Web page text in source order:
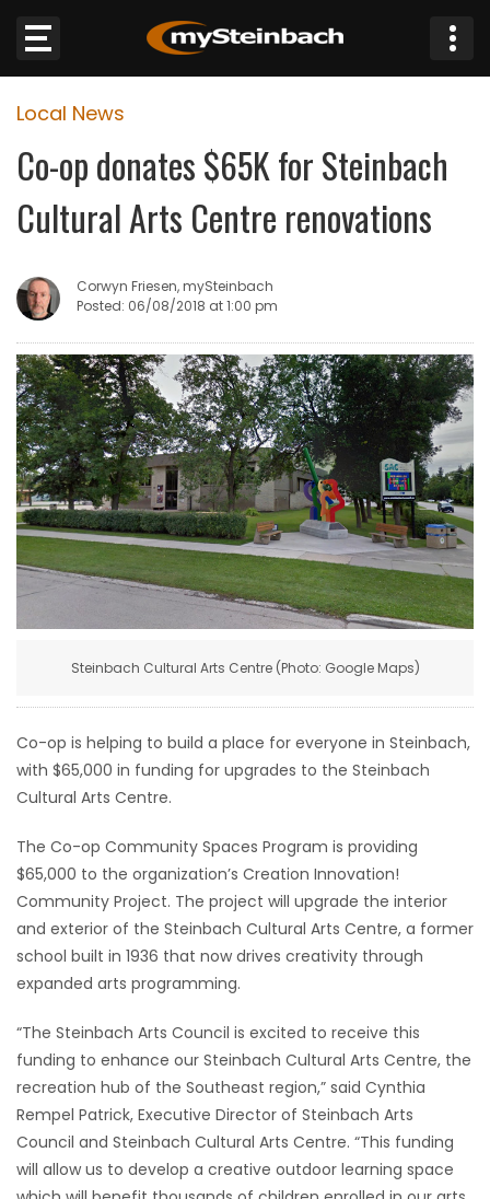
Website
Sections
WEATHER
JOBS
BUSINESS
OBITUARIES
HOMES
GAMES
BLOGS
WORSHIP
FLYERS
ELECTIONS
RECIPES
Game
Zone
LATEST
GAMES
Local News
Co-op donates $65K for Steinbach
Cultural Arts Centre renovations
Corwyn Friesen, mySteinbach
Posted: 06/08/2018 at 1:00 pm
Steinbach Cultural Arts Centre (Photo: Google Maps)
Co-op is helping to build a place for everyone in Steinbach,
with $65,000 in funding for upgrades to the Steinbach
Cultural Arts Centre.
The Co-op Community Spaces Program is providing
$65,000 to the organization’s Creation Innovation!
Community Project. The project will upgrade the interior
and exterior of the Steinbach Cultural Arts Centre, a former
school built in 1936 that now drives creativity through
expanded arts programming.
“The Steinbach Arts Council is excited to receive this
funding to enhance our Steinbach Cultural Arts Centre, the
recreation hub of the Southeast region,” said Cynthia
Rempel Patrick, Executive Director of Steinbach Arts
Council and Steinbach Cultural Arts Centre. “This funding
will allow us to develop a creative outdoor learning space